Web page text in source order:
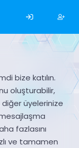
bize katılın.
oluşturabilir,
üyelerinize
fazlasını
ve tamamen